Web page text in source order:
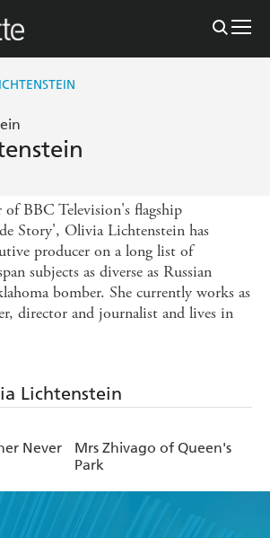
BBC Television's flagship
Story', Olivia Lichtenstein has
producer on a long list of
subjects as diverse as Russian
bomber. She currently works as
director and journalist and lives in
Lichtenstein
Never
Mrs Zhivago of Queen's
Park